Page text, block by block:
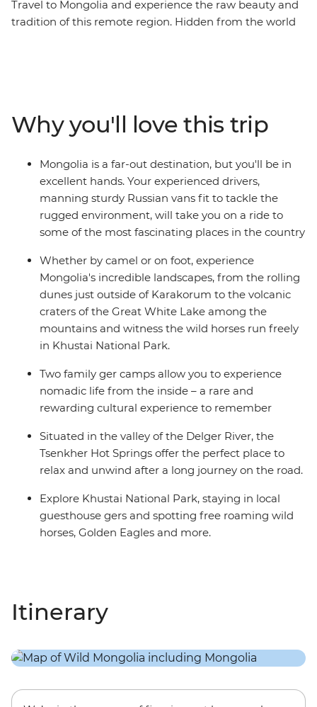
Travel to Mongolia and experience the raw beauty and
tradition of this remote region. Hidden from the world
journey through a land that time forgot and travellers
are now discovering.
Why you'll love this trip
Mongolia is a far-out destination, but you'll be in
excellent hands. Your experienced drivers,
manning sturdy Russian vans fit to tackle the
rugged environment, will take you on a ride to
some of the most fascinating places in the country
Whether by camel or on foot, experience
Mongolia's incredible landscapes, from the rolling
dunes just outside of Karakorum to the volcanic
craters of the Great White Lake among the
mountains and witness the wild horses run freely
in Khustai National Park.
Two family ger camps allow you to experience
nomadic life from the inside – a rare and
rewarding cultural experience to remember
Situated in the valley of the Delger River, the
Tsenkher Hot Springs offer the perfect place to
relax and unwind after a long journey on the road.
Explore Khustai National Park, staying in local
guesthouse gers and spotting free roaming wild
horses, Golden Eagles and more.
Itinerary